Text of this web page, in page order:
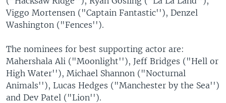
Viggo Mortensen ("Captain Fantastic''), Denzel
Washington ("Fences'').
The nominees for best supporting actor are:
Mahershala Ali ("Moonlight''), Jeff Bridges ("Hell or
High Water''), Michael Shannon ("Nocturnal
Animals''), Lucas Hedges ("Manchester by the Sea'')
and Dev Patel ("Lion'').